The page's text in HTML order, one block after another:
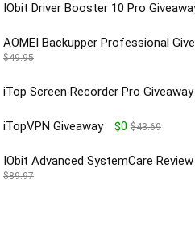
IObit Driver Booster 10 Pro
AOMEI Backupper Professional
$49.95
iTop Screen Recorder Pro Giveaway
iTopVPN Giveaway $0 $43.69
IObit Advanced SystemCare
$89.97